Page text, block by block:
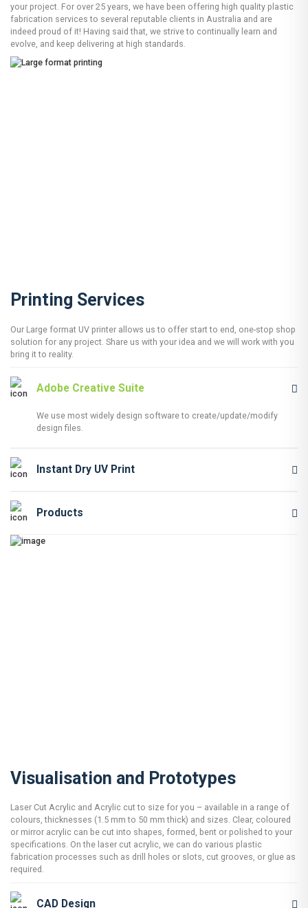
your project. For over 25 years, we have been offering high quality plastic
fabrication services to several reputable clients in Australia and are
indeed proud of it! Having said that, we strive to continually learn and
evolve, and keep delivering at high standards.
Printing Services
Our Large format UV printer allows us to offer start to end, one-stop shop
solution for any project. Share us with your idea and we will work with you
bring it to reality.
Adobe Creative Suite
We use most widely design software to create/update/modify
design files.
Instant Dry UV Print
Products
Visualisation and Prototypes
Laser Cut Acrylic and Acrylic cut to size for you – available in a range of
colours, thicknesses (1.5 mm to 50 mm thick) and sizes. Clear, coloured
or mirror acrylic can be cut into shapes, formed, bent or polished to your
specifications. On the laser cut acrylic, we can do various plastic
fabrication processes such as drill holes or slots, cut grooves, or glue as
required.
CAD Design